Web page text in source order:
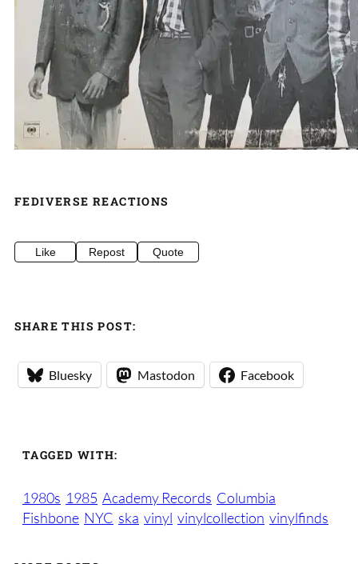
FEDIVERSE REACTIONS
Like Repost Quote
SHARE THIS POST:
Bluesky Mastodon Facebook
TAGGED WITH:
1980s 1985 Academy Records Columbia
Fishbone NYC ska vinyl vinylcollection vinylfinds